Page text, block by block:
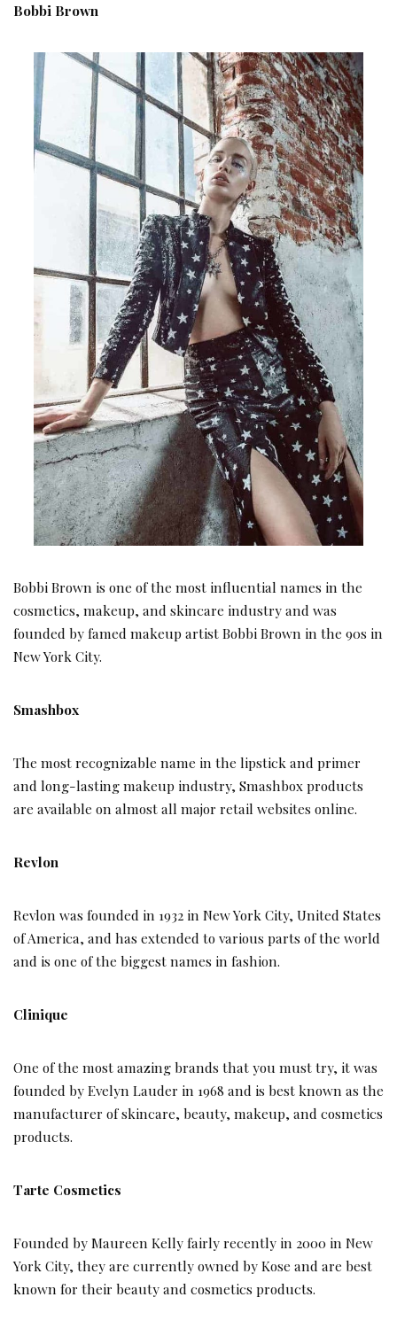
Bobbi Brown
Bobbi Brown is one of the most influential names in the
cosmetics, makeup, and skincare industry and was
founded by famed makeup artist Bobbi Brown in the 90s in
New York City.
Smashbox
The most recognizable name in the lipstick and primer
and long-lasting makeup industry, Smashbox products
are available on almost all major retail websites online.
Revlon
Revlon was founded in 1932 in New York City, United States
of America, and has extended to various parts of the world
and is one of the biggest names in fashion.
Clinique
One of the most amazing brands that you must try, it was
founded by Evelyn Lauder in 1968 and is best known as the
manufacturer of skincare, beauty, makeup, and cosmetics
products.
Tarte Cosmetics
Founded by Maureen Kelly fairly recently in 2000 in New
York City, they are currently owned by Kose and are best
known for their beauty and cosmetics products.